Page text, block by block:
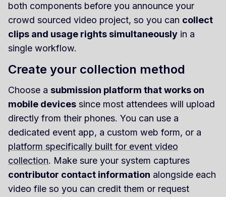
both components before you announce your
crowd sourced video project, so you can collect
clips and usage rights simultaneously in a
single workflow.
Create your collection method
Choose a submission platform that works on
mobile devices since most attendees will upload
directly from their phones. You can use a
dedicated event app, a custom web form, or a
platform specifically built for event video
collection. Make sure your system captures
contributor contact information alongside each
video file so you can credit them or request